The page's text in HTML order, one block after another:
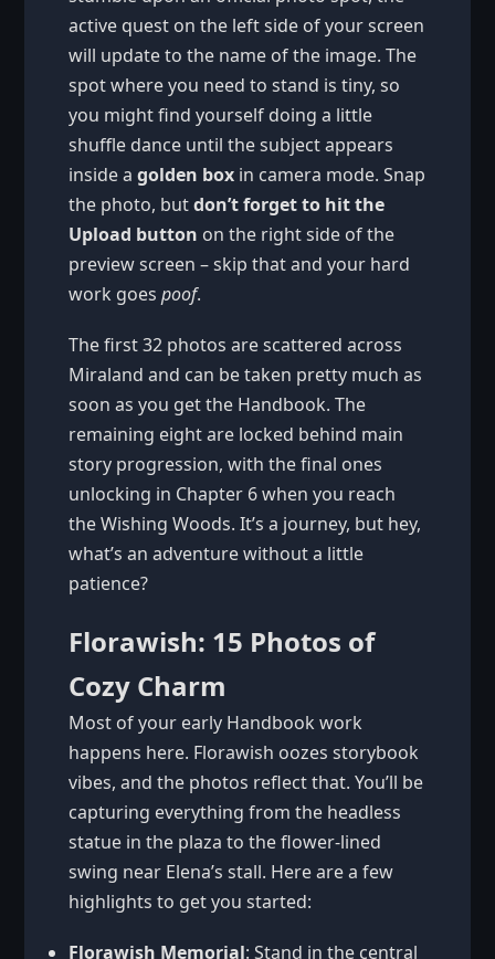
active quest on the left side of your screen
will update to the name of the image. The
spot where you need to stand is tiny, so
you might find yourself doing a little
shuffle dance until the subject appears
inside agolden box in camera mode. Snap
the photo, butdon’t forget to hit the
Upload button on the right side of the
preview screen – skip that and your hard
work goespoof.
The first 32 photos are scattered across
Miraland and can be taken pretty much as
soon as you get the Handbook. The
remaining eight are locked behind main
story progression, with the final ones
unlocking in Chapter 6 when you reach
the Wishing Woods. It’s a journey, but hey,
what’s an adventure without a little
patience?
Florawish: 15 Photos of
Cozy Charm
Most of your early Handbook work
happens here. Florawish oozes storybook
vibes, and the photos reflect that. You’ll be
capturing everything from the headless
statue in the plaza to the flower-lined
swing near Elena’s stall. Here are a few
highlights to get you started:
Florawish Memorial: Stand in the central